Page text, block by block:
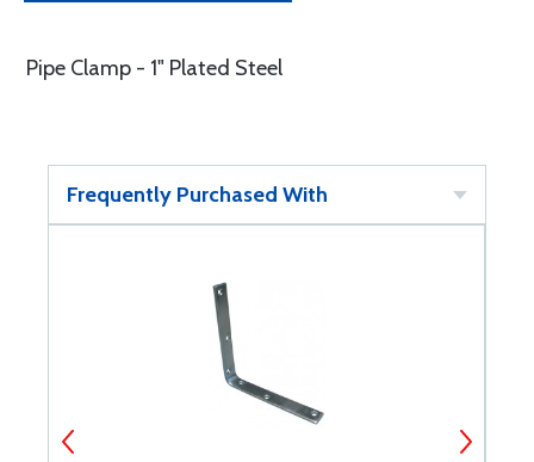
Pipe Clamp - 1" Plated Steel
Frequently Purchased With